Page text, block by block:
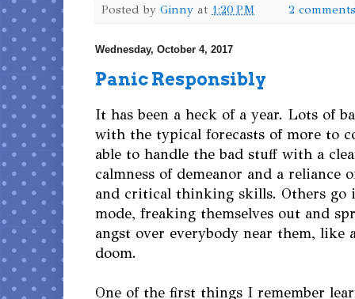
Posted by Ginny at 1:20 PM 2
Wednesday, October 4, 2017
Panic Responsibly
It has been a heck of a year. Lots of
with the typical forecasts of more to
able to handle the bad stuff with a
calmness of demeanor and a reliance
and critical thinking skills. Others go
mode, freaking themselves out and
angst over everybody near them, like
doom.
One of the first things I remember